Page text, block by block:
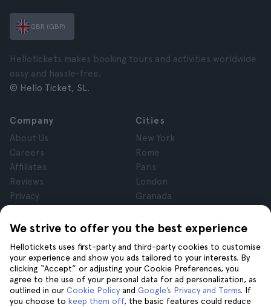
We strive to offer you the best experience
Hellotickets uses first-party and third-party cookies to customise
your experience and show you ads tailored to your interests. By
clicking “Accept” or adjusting your Cookie Preferences, you
agree to the use of your personal data for ad personalization, as
outlined in our Cookie Policy and Google’s Privacy and Terms. If
you choose to keep them off, the basic features could reduce
GBR (GBP)
Hellotickets makes booking tours and activities worldwide
easy and hassle-free.
© Hello Ticket, SL.
Company
About Us
Careers
Affiliates
Reviews
Privacy
Legal Notice
Cities
New York
Rome
Paris
London
Granada
Tenerife
Help
Help
Contact us
Join us on